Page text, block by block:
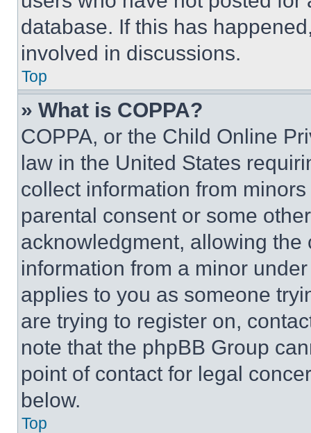
database. If this has
involved in discussions.
Top
» What is COPPA?
COPPA, or the Child Online
law in the United States
collect information from
parental consent or some
acknowledgment, allowing
information from a minor
applies to you as someone
are trying to register on,
note that the phpBB Group
point of contact for legal
below.
Top